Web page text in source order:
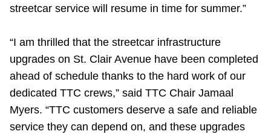
The Interchange
TTC Shop
My TTC e-Services
streetcar service will resume in time for summer.”
“I am thrilled that the streetcar infrastructure
upgrades on St. Clair Avenue have been completed
ahead of schedule thanks to the hard work of our
dedicated TTC crews,” said TTC Chair Jamaal
Myers. “TTC customers deserve a safe and reliable
service they can depend on, and these upgrades